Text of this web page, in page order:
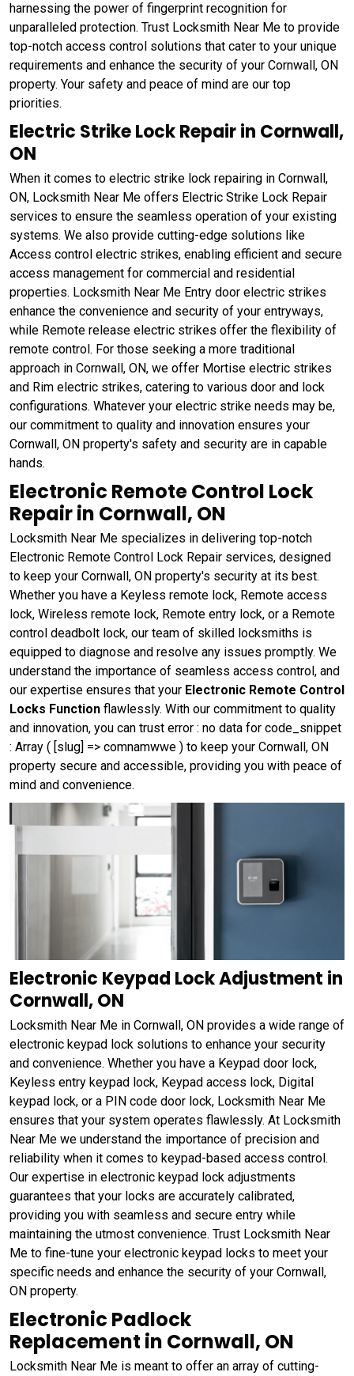
harnessing the power of fingerprint recognition for
unparalleled protection. Trust Locksmith Near Me to provide
top-notch access control solutions that cater to your unique
requirements and enhance the security of your Cornwall, ON
property. Your safety and peace of mind are our top
priorities.
Electric Strike Lock Repair in Cornwall,
ON
When it comes to electric strike lock repairing in Cornwall,
ON, Locksmith Near Me offers Electric Strike Lock Repair
services to ensure the seamless operation of your existing
systems. We also provide cutting-edge solutions like
Access control electric strikes, enabling efficient and secure
access management for commercial and residential
properties. Locksmith Near Me Entry door electric strikes
enhance the convenience and security of your entryways,
while Remote release electric strikes offer the flexibility of
remote control. For those seeking a more traditional
approach in Cornwall, ON, we offer Mortise electric strikes
and Rim electric strikes, catering to various door and lock
configurations. Whatever your electric strike needs may be,
our commitment to quality and innovation ensures your
Cornwall, ON property's safety and security are in capable
hands.
Electronic Remote Control Lock
Repair in Cornwall, ON
Locksmith Near Me specializes in delivering top-notch
Electronic Remote Control Lock Repair services, designed
to keep your Cornwall, ON property's security at its best.
Whether you have a Keyless remote lock, Remote access
lock, Wireless remote lock, Remote entry lock, or a Remote
control deadbolt lock, our team of skilled locksmiths is
equipped to diagnose and resolve any issues promptly. We
understand the importance of seamless access control, and
our expertise ensures that your Electronic Remote Control
Locks Function flawlessly. With our commitment to quality
and innovation, you can trust error : no data for code_snippet
: Array ( [slug] => comnamwwe ) to keep your Cornwall, ON
property secure and accessible, providing you with peace of
mind and convenience.
Electronic Keypad Lock Adjustment in
Cornwall, ON
Locksmith Near Me in Cornwall, ON provides a wide range of
electronic keypad lock solutions to enhance your security
and convenience. Whether you have a Keypad door lock,
Keyless entry keypad lock, Keypad access lock, Digital
keypad lock, or a PIN code door lock, Locksmith Near Me
ensures that your system operates flawlessly. At Locksmith
Near Me we understand the importance of precision and
reliability when it comes to keypad-based access control.
Our expertise in electronic keypad lock adjustments
guarantees that your locks are accurately calibrated,
providing you with seamless and secure entry while
maintaining the utmost convenience. Trust Locksmith Near
Me to fine-tune your electronic keypad locks to meet your
specific needs and enhance the security of your Cornwall,
ON property.
Electronic Padlock
Replacement in Cornwall, ON
Locksmith Near Me is meant to offer an array of cutting-